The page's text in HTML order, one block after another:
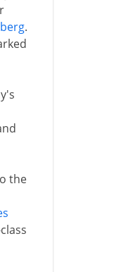
.
the